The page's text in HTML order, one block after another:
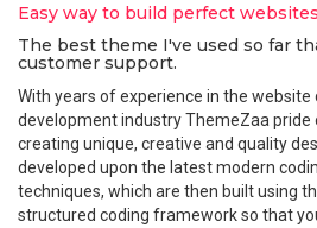
Easy way to build perfect websites
The best theme I've used so far
customer support.
With years of experience in the website
development industry ThemeZaa pride
creating unique, creative and quality
developed upon the latest modern
techniques, which are then built using
structured coding framework so that